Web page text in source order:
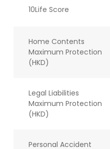
10Life Score
Home Contents
Maximum Protection
(HKD)
Legal Liabilities
Maximum Protection
(HKD)
Personal Accident